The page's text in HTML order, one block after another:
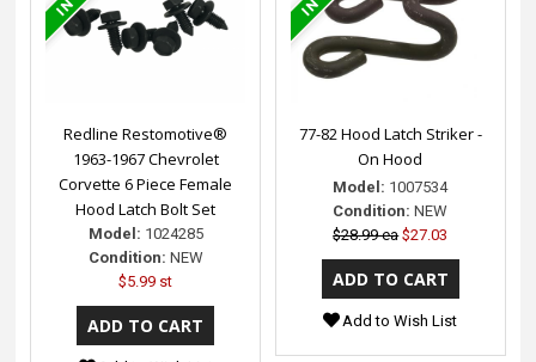
Redline Restomotive®
1963-1967 Chevrolet
Corvette 6 Piece Female
Hood Latch Bolt Set
Model: 1024285
Condition: NEW
$5.99 st
77-82 Hood Latch Striker -
On Hood
Model: 1007534
Condition: NEW
$28.99 ea $27.03
Add to Wish List